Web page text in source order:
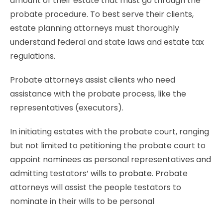
probate procedure. To best serve their clients,
estate planning attorneys must thoroughly
understand federal and state laws and estate tax
regulations.
Probate attorneys assist clients who need
assistance with the probate process, like the
representatives (executors).
In initiating estates with the probate court, ranging
but not limited to petitioning the probate court to
appoint nominees as personal representatives and
admitting testators’ wills to probate. Probate
attorneys will assist the people testators to
nominate in their wills to be personal